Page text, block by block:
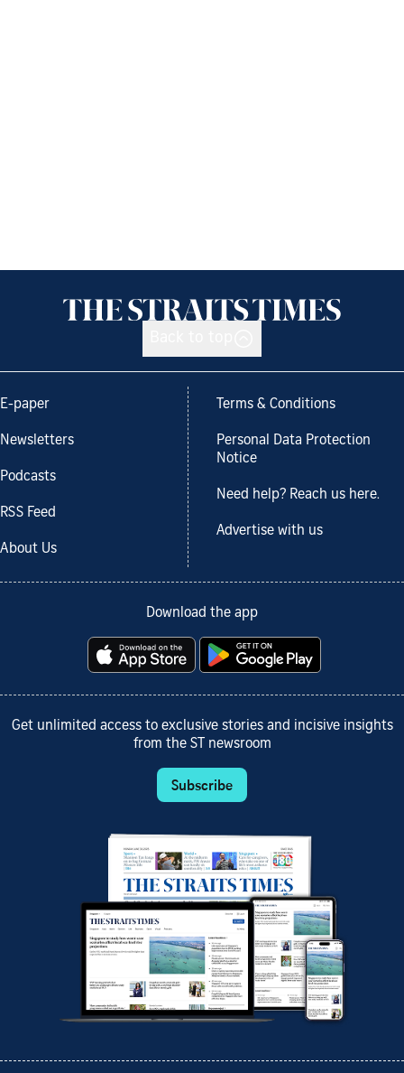
E-paper
Newsletters
Podcasts
RSS Feed
About Us
Terms & Conditions
Personal Data Protection
Notice
Need help? Reach us here.
Advertise with us
Download the app
Get unlimited access to exclusive stories and incisive insights
from the ST newsroom
Subscribe